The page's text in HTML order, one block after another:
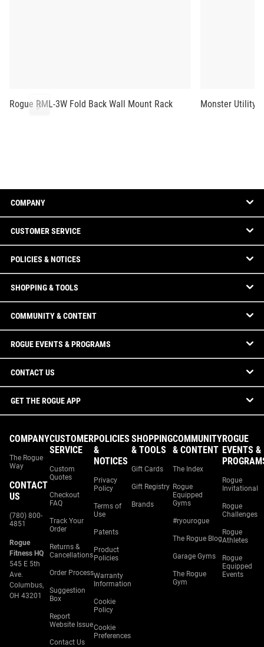
Rogue RML-3W Fold Back Wall Mount Rack Monster Utility
COMPANY
CUSTOMER SERVICE
POLICIES & NOTICES
SHOPPING & TOOLS
COMMUNITY & CONTENT
ROGUE EVENTS & PROGRAMS
CONTACT US
GET THE ROGUE APP
COMPANY
The Rogue
Way
CONTACT
US
(780) 800-
4851
Rogue
Fitness HQ
545 E 5th
Ave.
Columbus,
OH 43201
CUSTOMER
SERVICE
Custom
Quotes
Checkout
FAQ
Track Your
Order
Returns &
Cancellations
Order Process
Suggestion
Box
Report
Website Issue
Contact Us
POLICIES
&
NOTICES
Privacy
Policy
Terms of
Use
Patents
Product
Policies
Warranty
Information
Cookie
Policy
Cookie
Preferences
SHOPPING
& TOOLS
Gift Cards
Gift Registry
Brands
COMMUNITY
& CONTENT
The Index
Rogue
Equipped
Gyms
#ryourogue
The Rogue Blog
Garage Gyms
The Rogue
Gym
ROGUE
EVENTS &
Rogue
Invitational
Rogue
Challenges
Rogue
Athletes
Rogue
Equipped
Events